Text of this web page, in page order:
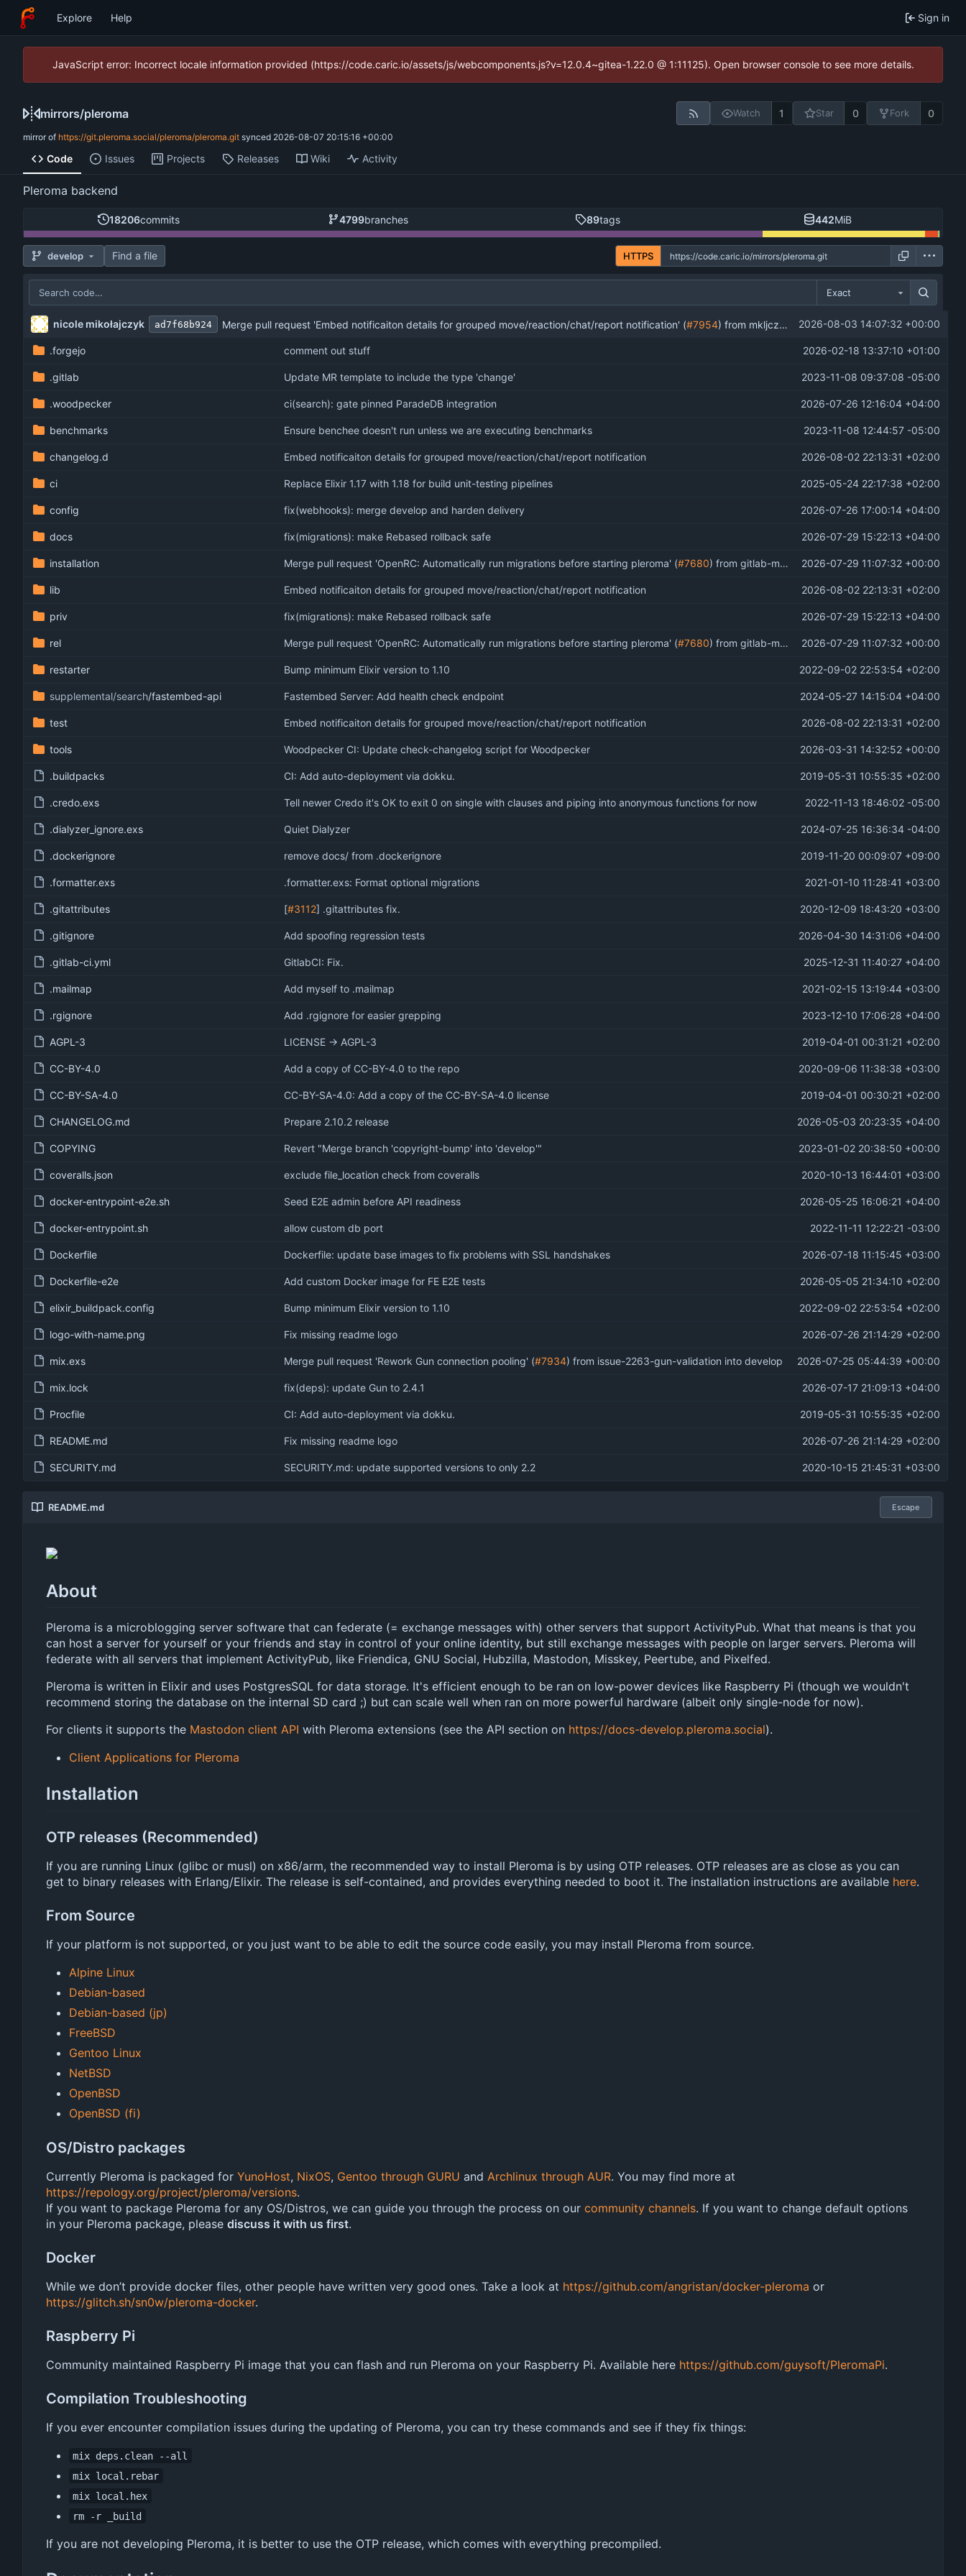
Explore Help Sign in
JavaScript error: Incorrect locale information provided (https://code.caric.io/assets/js/webcomponents.js?v=12.0.4~gitea-1.22.0 @ 1:11125). Open browser console to see more details.
mirrors/pleroma Watch 1 Star 0 Fork 0
mirror of https://git.pleroma.social/pleroma/pleroma.git synced 2026-08-07 20:15:16 +00:00
Code Issues Projects Releases Wiki Activity
Pleroma backend
18206commits 4799branches 89tags 442MiB
develop Find a file HTTPS
Exact
nicole mikołajczyk ad7f68b924 Merge pull request 'Embed notificaiton details for grouped move/reaction/chat/report notification' (#7954) from mkljczk/pleroma:grouped-notifs-embed into develop ...
2026-08-03 14:07:32 +00:00
.forgejo comment out stuff 2026-02-18 13:37:10 +01:00
.gitlab Update MR template to include the type 'change' 2023-11-08 09:37:08 -05:00
.woodpecker ci(search): gate pinned ParadeDB integration 2026-07-26 12:16:04 +04:00
benchmarks Ensure benchee doesn't run unless we are executing benchmarks 2023-11-08 12:44:57 -05:00
changelog.d Embed notificaiton details for grouped move/reaction/chat/report notification 2026-08-02 22:13:31 +02:00
ci Replace Elixir 1.17 with 1.18 for build unit-testing pipelines 2025-05-24 22:17:38 +02:00
config fix(webhooks): merge develop and harden delivery 2026-07-26 17:00:14 +04:00
docs fix(migrations): make Rebased rollback safe 2026-07-29 15:22:13 +04:00
installation Merge pull request 'OpenRC: Automatically run migrations before starting pleroma' (#7680) from gitlab-mr-iid-4303 into develop 2026-07-29 11:07:32 +00:00
lib Embed notificaiton details for grouped move/reaction/chat/report notification 2026-08-02 22:13:31 +02:00
priv fix(migrations): make Rebased rollback safe 2026-07-29 15:22:13 +04:00
rel Merge pull request 'OpenRC: Automatically run migrations before starting pleroma' (#7680) from gitlab-mr-iid-4303 into develop 2026-07-29 11:07:32 +00:00
restarter Bump minimum Elixir version to 1.10 2022-09-02 22:53:54 +02:00
supplemental/search/fastembed-api Fastembed Server: Add health check endpoint 2024-05-27 14:15:04 +04:00
test Embed notificaiton details for grouped move/reaction/chat/report notification 2026-08-02 22:13:31 +02:00
tools Woodpecker CI: Update check-changelog script for Woodpecker 2026-03-31 14:32:52 +00:00
.buildpacks CI: Add auto-deployment via dokku. 2019-05-31 10:55:35 +02:00
.credo.exs Tell newer Credo it's OK to exit 0 on single with clauses and piping into anonymous functions for now 2022-11-13 18:46:02 -05:00
.dialyzer_ignore.exs Quiet Dialyzer 2024-07-25 16:36:34 -04:00
.dockerignore remove docs/ from .dockerignore 2019-11-20 00:09:07 +09:00
.formatter.exs .formatter.exs: Format optional migrations 2021-01-10 11:28:41 +03:00
.gitattributes [#3112] .gitattributes fix. 2020-12-09 18:43:20 +03:00
.gitignore Add spoofing regression tests 2026-04-30 14:31:06 +04:00
.gitlab-ci.yml GitlabCI: Fix. 2025-12-31 11:40:27 +04:00
.mailmap Add myself to .mailmap 2021-02-15 13:19:44 +03:00
.rgignore Add .rgignore for easier grepping 2023-12-10 17:06:28 +04:00
AGPL-3 LICENSE → AGPL-3 2019-04-01 00:31:21 +02:00
CC-BY-4.0 Add a copy of CC-BY-4.0 to the repo 2020-09-06 11:38:38 +03:00
CC-BY-SA-4.0 CC-BY-SA-4.0: Add a copy of the CC-BY-SA-4.0 license 2019-04-01 00:30:21 +02:00
CHANGELOG.md Prepare 2.10.2 release 2026-05-03 20:23:35 +04:00
COPYING Revert "Merge branch 'copyright-bump' into 'develop'" 2023-01-02 20:38:50 +00:00
coveralls.json exclude file_location check from coveralls 2020-10-13 16:44:01 +03:00
docker-entrypoint-e2e.sh Seed E2E admin before API readiness 2026-05-25 16:06:21 +04:00
docker-entrypoint.sh allow custom db port 2022-11-11 12:22:21 -03:00
Dockerfile Dockerfile: update base images to fix problems with SSL handshakes 2026-07-18 11:15:45 +03:00
Dockerfile-e2e Add custom Docker image for FE E2E tests 2026-05-05 21:34:10 +02:00
elixir_buildpack.config Bump minimum Elixir version to 1.10 2022-09-02 22:53:54 +02:00
logo-with-name.png Fix missing readme logo 2026-07-26 21:14:29 +02:00
mix.exs Merge pull request 'Rework Gun connection pooling' (#7934) from issue-2263-gun-validation into develop 2026-07-25 05:44:39 +00:00
mix.lock fix(deps): update Gun to 2.4.1 2026-07-17 21:09:13 +04:00
Procfile CI: Add auto-deployment via dokku. 2019-05-31 10:55:35 +02:00
README.md Fix missing readme logo 2026-07-26 21:14:29 +02:00
SECURITY.md SECURITY.md: update supported versions to only 2.2 2020-10-15 21:45:31 +03:00
README.md Escape
About
Pleroma is a microblogging server software that can federate (= exchange messages with) other servers that support ActivityPub. What that means is that you
can host a server for yourself or your friends and stay in control of your online identity, but still exchange messages with people on larger servers. Pleroma will
federate with all servers that implement ActivityPub, like Friendica, GNU Social, Hubzilla, Mastodon, Misskey, Peertube, and Pixelfed.
Pleroma is written in Elixir and uses PostgresSQL for data storage. It's efficient enough to be ran on low-power devices like Raspberry Pi (though we wouldn't
recommend storing the database on the internal SD card ;) but can scale well when ran on more powerful hardware (albeit only single-node for now).
For clients it supports the Mastodon client API with Pleroma extensions (see the API section on https://docs-develop.pleroma.social).
Client Applications for Pleroma
Installation
OTP releases (Recommended)
If you are running Linux (glibc or musl) on x86/arm, the recommended way to install Pleroma is by using OTP releases. OTP releases are as close as you can
get to binary releases with Erlang/Elixir. The release is self-contained, and provides everything needed to boot it. The installation instructions are available here.
From Source
If your platform is not supported, or you just want to be able to edit the source code easily, you may install Pleroma from source.
Alpine Linux
Debian-based
Debian-based (jp)
FreeBSD
Gentoo Linux
NetBSD
OpenBSD
OpenBSD (fi)
OS/Distro packages
Currently Pleroma is packaged for YunoHost, NixOS, Gentoo through GURU and Archlinux through AUR. You may find more at
https://repology.org/project/pleroma/versions.
If you want to package Pleroma for any OS/Distros, we can guide you through the process on our community channels. If you want to change default options
in your Pleroma package, please discuss it with us first.
Docker
While we don’t provide docker files, other people have written very good ones. Take a look at https://github.com/angristan/docker-pleroma or
https://glitch.sh/sn0w/pleroma-docker.
Raspberry Pi
Community maintained Raspberry Pi image that you can flash and run Pleroma on your Raspberry Pi. Available here https://github.com/guysoft/PleromaPi.
Compilation Troubleshooting
If you ever encounter compilation issues during the updating of Pleroma, you can try these commands and see if they fix things:
mix deps.clean --all
mix local.rebar
mix local.hex
rm -r _build
If you are not developing Pleroma, it is better to use the OTP release, which comes with everything precompiled.